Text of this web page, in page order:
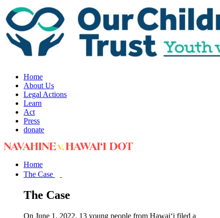
Home
About Us
Legal Actions
Learn
Act
Press
donate
Home
The Case
The Case
On June 1, 2022, 13 young people from Hawai‘i filed a